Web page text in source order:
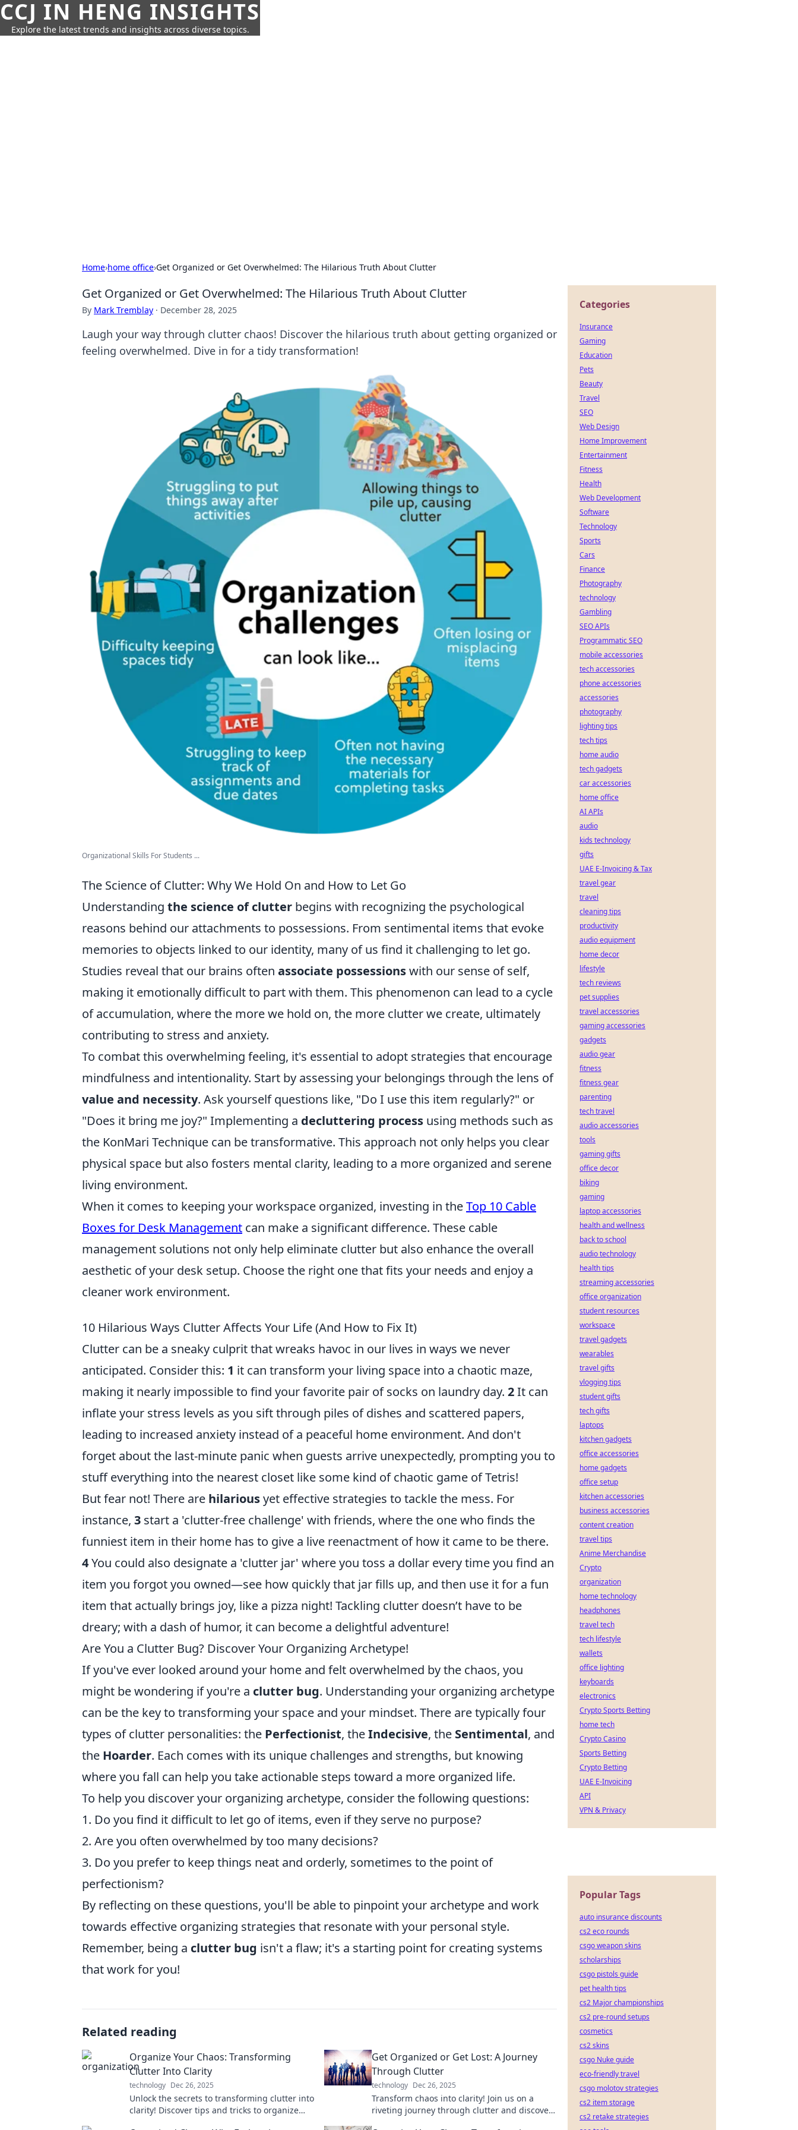
CCJ IN HENG INSIGHTS
Explore the latest trends and insights across diverse topics.
Home›home office›Get Organized or Get Overwhelmed: The Hilarious Truth About Clutter
Get Organized or Get Overwhelmed: The Hilarious Truth About Clutter
By Mark Tremblay · December 28, 2025
Laugh your way through clutter chaos! Discover the hilarious truth about getting organized or
feeling overwhelmed. Dive in for a tidy transformation!
Organizational Skills For Students ...
The Science of Clutter: Why We Hold On and How to Let Go
Understanding the science of clutter begins with recognizing the psychological
reasons behind our attachments to possessions. From sentimental items that evoke
memories to objects linked to our identity, many of us find it challenging to let go.
Studies reveal that our brains often associate possessionswith our sense of self,
making it emotionally difficult to part with them. This phenomenon can lead to a cycle
of accumulation, where the more we hold on, the more clutter we create, ultimately
contributing to stress and anxiety.
To combat this overwhelming feeling, it's essential to adopt strategies that encourage
mindfulness and intentionality. Start by assessing your belongings through the lens of
value and necessity. Ask yourself questions like, "Do I use this item regularly?" or
"Does it bring me joy?" Implementing a decluttering process using methods such as
the KonMari Technique can be transformative. This approach not only helps you clear
physical space but also fosters mental clarity, leading to a more organized and serene
living environment.
When it comes to keeping your workspace organized, investing in theTop 10 Cable
Boxes for Desk Management can make a significant difference. These cable
management solutions not only help eliminate clutter but also enhance the overall
aesthetic of your desk setup. Choose the right one that fits your needs and enjoy a
cleaner work environment.
10 Hilarious Ways Clutter Affects Your Life (And How to Fix It)
Clutter can be a sneaky culprit that wreaks havoc in our lives in ways we never
anticipated. Consider this: 1 it can transform your living space into a chaotic maze,
making it nearly impossible to find your favorite pair of socks on laundry day. 2It can
inflate your stress levels as you sift through piles of dishes and scattered papers,
leading to increased anxiety instead of a peaceful home environment. And don't
forget about the last-minute panic when guests arrive unexpectedly, prompting you to
stuff everything into the nearest closet like some kind of chaotic game of Tetris!
But fear not! There are hilariousyet effective strategies to tackle the mess. For
instance, 3 start a 'clutter-free challenge' with friends, where the one who finds the
funniest item in their home has to give a live reenactment of how it came to be there.
4You could also designate a 'clutter jar' where you toss a dollar every time you find an
item you forgot you owned—see how quickly that jar fills up, and then use it for a fun
item that actually brings joy, like a pizza night! Tackling clutter doesn’t have to be
dreary; with a dash of humor, it can become a delightful adventure!
Are You a Clutter Bug? Discover Your Organizing Archetype!
If you've ever looked around your home and felt overwhelmed by the chaos, you
might be wondering if you're a clutter bug. Understanding your organizing archetype
can be the key to transforming your space and your mindset. There are typically four
types of clutter personalities: the Perfectionist, theIndecisive, the Sentimental, and
the Hoarder. Each comes with its unique challenges and strengths, but knowing
where you fall can help you take actionable steps toward a more organized life.
To help you discover your organizing archetype, consider the following questions:
1. Do you find it difficult to let go of items, even if they serve no purpose?
2. Are you often overwhelmed by too many decisions?
3. Do you prefer to keep things neat and orderly, sometimes to the point of
perfectionism?
By reflecting on these questions, you'll be able to pinpoint your archetype and work
towards effective organizing strategies that resonate with your personal style.
Remember, being a clutter bug isn't a flaw; it's a starting point for creating systems
that work for you!
Related reading
Organize Your Chaos: Transforming
Clutter Into Clarity
technology Dec 26, 2025
Unlock the secrets to transforming clutter into
clarity! Discover tips and tricks to organize
Get Organized or Get Lost: A Journey
Through Clutter
technology Dec 26, 2025
Transform chaos into clarity! Join us on a
riveting journey through clutter and discover
Categories
Insurance
Gaming
Education
Pets
Beauty
Travel
SEO
Web Design
Home Improvement
Entertainment
Fitness
Health
Web Development
Software
Technology
Sports
Cars
Finance
Photography
technology
Gambling
SEO APIs
Programmatic SEO
mobile accessories
tech accessories
phone accessories
accessories
photography
lighting tips
tech tips
home audio
tech gadgets
car accessories
home office
AI APIs
audio
kids technology
gifts
UAE E-Invoicing & Tax
travel gear
travel
cleaning tips
productivity
audio equipment
home decor
lifestyle
tech reviews
pet supplies
travel accessories
gaming accessories
gadgets
audio gear
fitness
fitness gear
parenting
tech travel
audio accessories
tools
gaming gifts
office decor
biking
gaming
laptop accessories
health and wellness
back to school
audio technology
health tips
streaming accessories
office organization
student resources
workspace
travel gadgets
wearables
travel gifts
vlogging tips
student gifts
tech gifts
laptops
kitchen gadgets
office accessories
home gadgets
office setup
kitchen accessories
business accessories
content creation
travel tips
Anime Merchandise
Crypto
organization
home technology
headphones
travel tech
tech lifestyle
wallets
office lighting
keyboards
electronics
Crypto Sports Betting
home tech
Crypto Casino
Sports Betting
Crypto Betting
UAE E-Invoicing
API
VPN & Privacy
Popular Tags
auto insurance discounts
cs2 eco rounds
csgo weapon skins
scholarships
csgo pistols guide
pet health tips
cs2 Major championships
cs2 pre-round setups
cosmetics
cs2 skins
csgo Nuke guide
eco-friendly travel
csgo molotov strategies
cs2 item storage
cs2 retake strategies